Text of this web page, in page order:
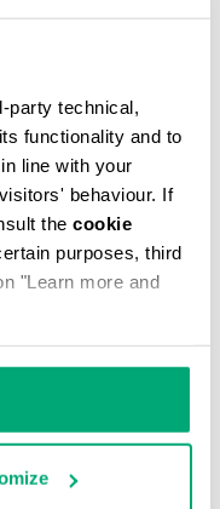
party technical,
functionality and to
line with your
behaviour. If
the cookie
purposes, third
"Learn more and
40
% OFF